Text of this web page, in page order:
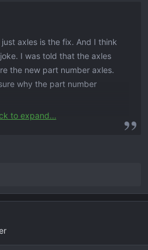
axles is the fix. And I think
I was told that the axles
the new part number axles.
why the part number
have some sort of
to expand...